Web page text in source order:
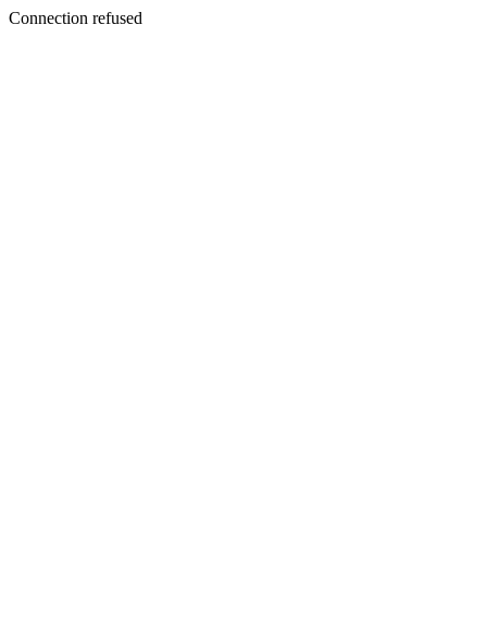
Connection refused